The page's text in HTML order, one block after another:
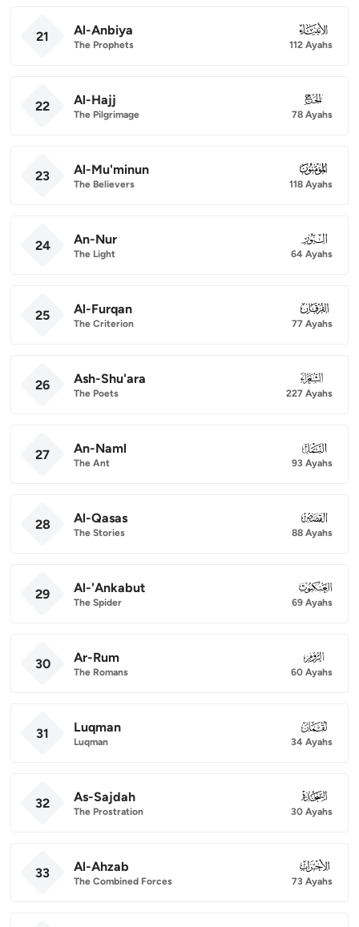
21 Al-Anbiya
The Prophets
021
112 Ayahs
22 Al-Hajj
The Pilgrimage
022
78 Ayahs
23 Al-Mu'minun
The Believers
023
118 Ayahs
24 An-Nur
The Light
024
64 Ayahs
25 Al-Furqan
The Criterion
025
77 Ayahs
26 Ash-Shu'ara
The Poets
026
227 Ayahs
27 An-Naml
The Ant
027
93 Ayahs
28 Al-Qasas
The Stories
028
88 Ayahs
29 Al-'Ankabut
The Spider
029
69 Ayahs
30 Ar-Rum
The Romans
030
60 Ayahs
31 Luqman
Luqman
031
34 Ayahs
32 As-Sajdah
The Prostration
032
30 Ayahs
33 Al-Ahzab
The Combined Forces
033
73 Ayahs